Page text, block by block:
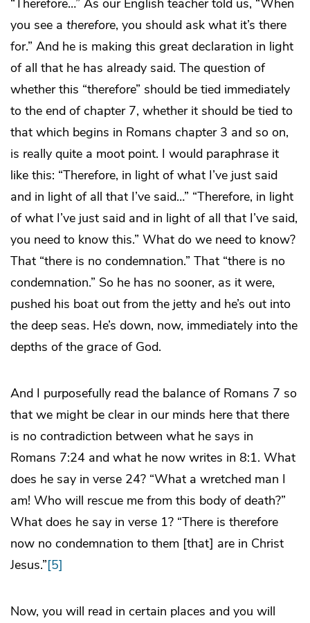
“Therefore…” As our English teacher told us, “When
you see a therefore, you should ask what it’s there
for.” And he is making this great declaration in light
of all that he has already said. The question of
whether this “therefore” should be tied immediately
to the end of chapter 7, whether it should be tied to
that which begins in Romans chapter 3 and so on,
is really quite a moot point. I would paraphrase it
like this: “Therefore, in light of what I’ve just said
and in light of all that I’ve said…” “Therefore, in light
of what I’ve just said and in light of all that I’ve said,
you need to know this.” What do we need to know?
That “there is no condemnation.” That “there is no
condemnation.” So he has no sooner, as it were,
pushed his boat out from the jetty and he’s out into
the deep seas. He’s down, now, immediately into the
depths of the grace of God.
And I purposefully read the balance of Romans 7 so
that we might be clear in our minds here that there
is no contradiction between what he says in
Romans 7:24 and what he now writes in 8:1. What
does he say in verse 24? “What a wretched man I
am! Who will rescue me from this body of death?”
What does he say in verse 1? “There is therefore
now no condemnation to them [that] are in Christ
Jesus.”[5]
Now, you will read in certain places and you will